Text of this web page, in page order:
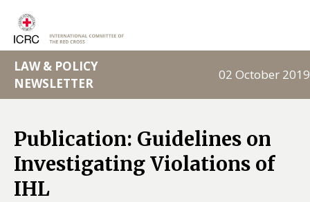
LAW & POLICY
NEWSLETTER
02 October 2019
Publication: Guidelines on
Investigating Violations of
IHL